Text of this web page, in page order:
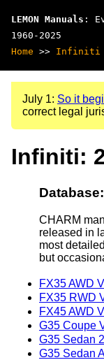
LEMON Manuals :
1960-2025
Home >> Infiniti
July 1: So it
correct legal
Infiniti:
CHARM
released in
most
but
FX35 AWD
FX35 RWD
FX45 AWD
G35 Coupe
G35 Sedan
G35 Sedan